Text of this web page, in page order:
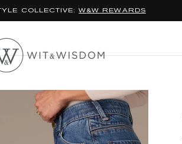
SHIPPING ON ORDERS $100+